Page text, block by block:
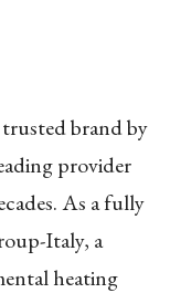
trusted brand by
provider
As a fully
Italy, a
heating